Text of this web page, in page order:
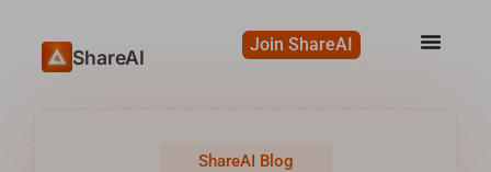
ShareAI
Join ShareAI
ShareAI Blog